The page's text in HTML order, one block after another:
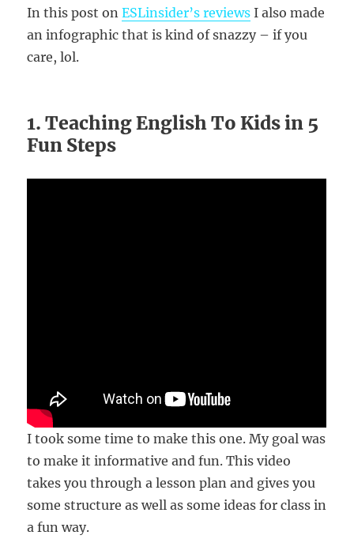
In this post onESLinsider’s reviews I also made
an infographic that is kind of snazzy – if you
care, lol.
1. Teaching English To Kids in 5
Fun Steps
I took some time to make this one. My goal was
to make it informative and fun. This video
takes you through a lesson plan and gives you
some structure as well as some ideas for class in
a fun way.